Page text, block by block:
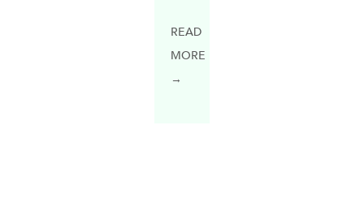
READ
MORE
→